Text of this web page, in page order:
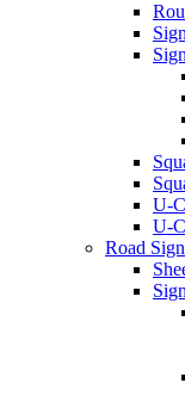
U-
U-
Road